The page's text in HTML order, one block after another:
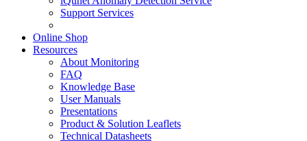
Support Services
Online Shop
Resources
About Monitoring
FAQ
Knowledge Base
User Manuals
Presentations
Product & Solution Leaflets
Technical Datasheets